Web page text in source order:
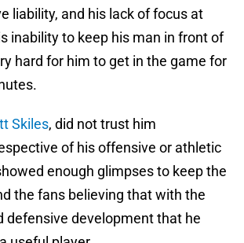
liability, and his lack of focus at
inability to keep his man in front of
hard for him to get in the game for
Skiles, did not trust him
of his offensive or athletic
enough glimpses to keep the
the fans believing that with the
defensive development that he